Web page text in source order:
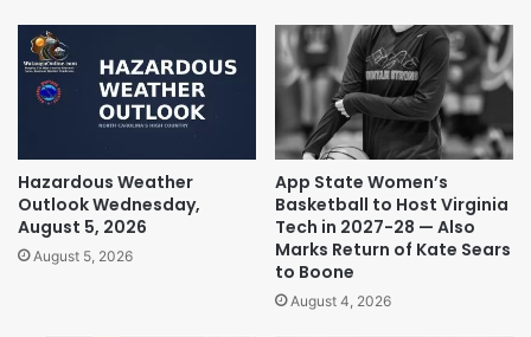
Hazardous Weather
Outlook Wednesday,
August 5, 2026
August 5, 2026
App State Women’s
Basketball to Host Virginia
Tech in 2027-28 — Also
Marks Return of Kate Sears
to Boone
August 4, 2026